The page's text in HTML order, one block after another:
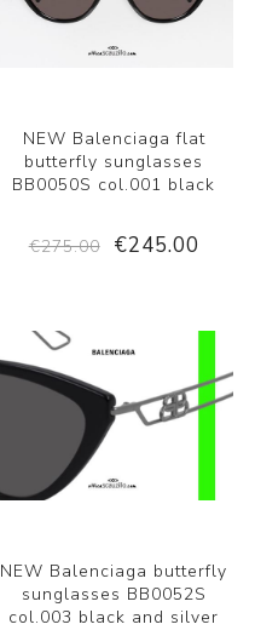
NEW Balenciaga flat
butterfly sunglasses
BB0050S col.001 black
€275.00 €245.00
NEW Balenciaga butterfly
sunglasses BB0052S
col.003 black and silver